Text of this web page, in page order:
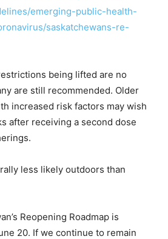
emerging-public-health-
saskatchewans-re-
being lifted are no
are still recommended. Older
increased risk factors may wish
after receiving a second dose
less likely outdoors than
Reopening Roadmap is
20. If we continue to remain